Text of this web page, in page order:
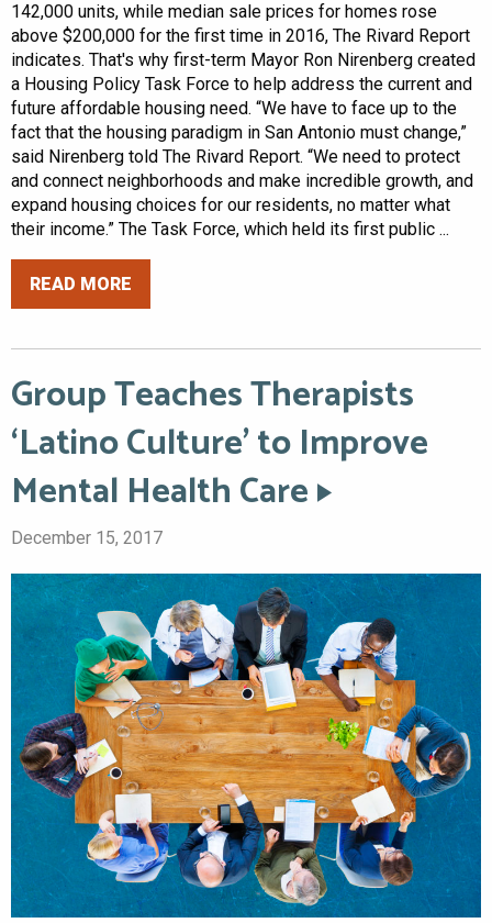
142,000 units, while median sale prices for homes rose
above $200,000 for the first time in 2016, The Rivard Report
indicates. That's why first-term Mayor Ron Nirenberg created
a Housing Policy Task Force to help address the current and
future affordable housing need. “We have to face up to the
fact that the housing paradigm in San Antonio must change,”
said Nirenberg told The Rivard Report. “We need to protect
and connect neighborhoods and make incredible growth, and
expand housing choices for our residents, no matter what
their income.” The Task Force, which held its first public ...
READ MORE
Group Teaches Therapists
‘Latino Culture’ to Improve
Mental Health Care
December 15, 2017